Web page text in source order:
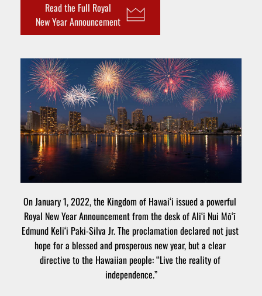
Read the Full Royal
New Year Announcement
On January 1, 2022, the Kingdom of Hawai‘i issued a powerful
Royal New Year Announcement from the desk of Ali‘i Nui Mō‘ī
Edmund Keli‘i Paki-Silva Jr. The proclamation declared not just
hope for a blessed and prosperous new year, but a clear
directive to the Hawaiian people: “Live the reality of
independence.”